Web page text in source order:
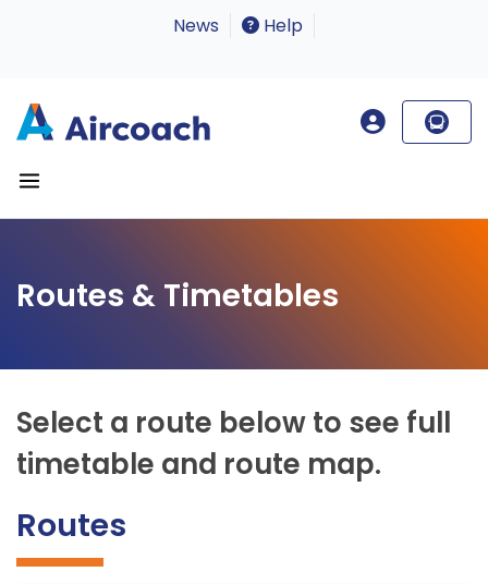
News Help
Routes & Timetables
Select a route below to see full
timetable and route map.
Routes